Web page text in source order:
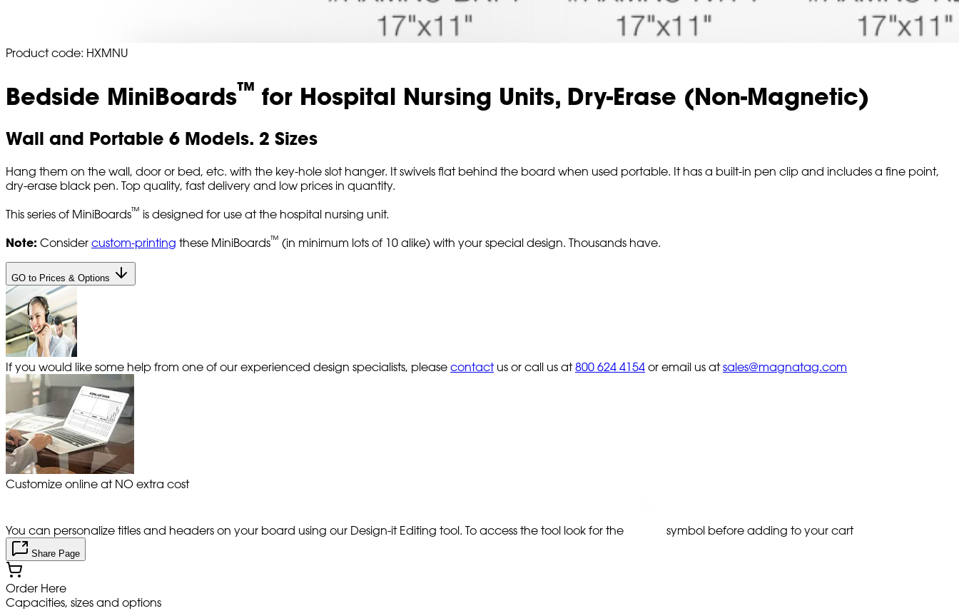
Product code: HXMNU
Bedside MiniBoards™ for Hospital Nursing Units, Dry-Erase (Non-Magnetic)
Wall and Portable 6 Models. 2 Sizes
Hang them on the wall, door or bed, etc. with the key-hole slot hanger. It swivels flat behind the board when used portable. It has a built-in pen clip and includes a fine point,
dry-erase black pen. Top quality, fast delivery and low prices in quantity.
This series of MiniBoards™ is designed for use at the hospital nursing unit.
Note: Consider custom-printing these MiniBoards™ (in minimum lots of 10 alike) with your special design. Thousands have.
GO to Prices & Options
If you would like some help from one of our experienced design specialists, please contact us or call us at 800 624 4154 or email us atsales@magnatag.com
Customize online at NO extra cost
You can personalize titles and headers on your board using our Design-it Editing tool. To access the tool look for the symbol before adding to your cart
Share Page
Order Here
Capacities, sizes and options